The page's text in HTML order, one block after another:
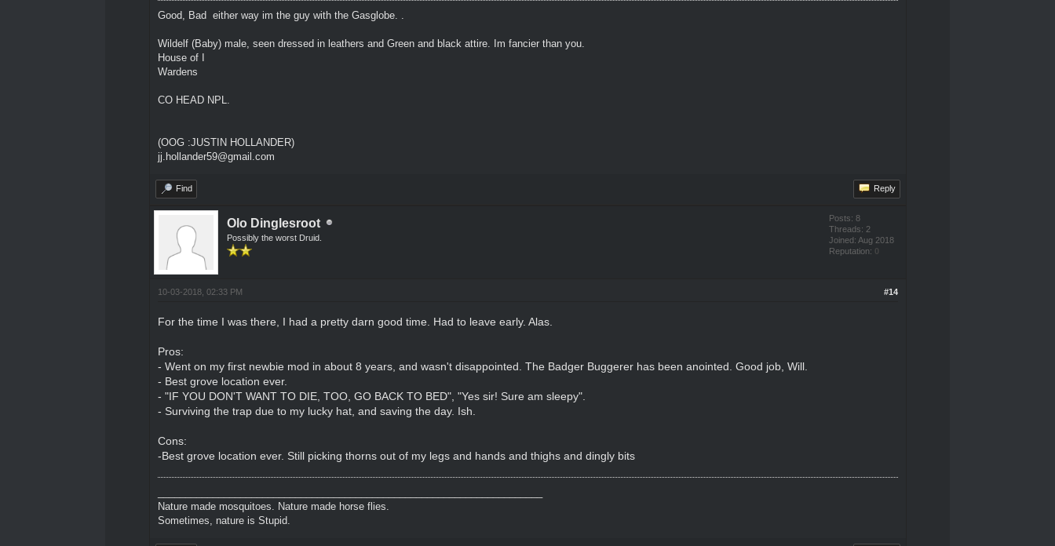
Good, Bad either way im the guy with the Gasglobe. .
Wildelf (Baby) male, seen dressed in leathers and Green and black attire. Im fancier than you.
House of I
Wardens
CO HEAD NPL.
(OOG :JUSTIN HOLLANDER)
jj.hollander59@gmail.com
Find Reply
Olo Dinglesroot
Possibly the worst Druid.
Posts: 8
Threads: 2
Joined: Aug 2018
Reputation: 0
#14
10-03-2018, 02:33 PM
For the time I was there, I had a pretty darn good time. Had to leave early. Alas.
Pros:
- Went on my first newbie mod in about 8 years, and wasn't disappointed. The Badger Buggerer has been anointed. Good job, Will.
- Best grove location ever.
- "IF YOU DON'T WANT TO DIE, TOO, GO BACK TO BED", "Yes sir! Sure am sleepy".
- Surviving the trap due to my lucky hat, and saving the day. Ish.
Cons:
-Best grove location ever. Still picking thorns out of my legs and hands and thighs and dingly bits
Nature made mosquitoes. Nature made horse flies.
Sometimes, nature is Stupid.